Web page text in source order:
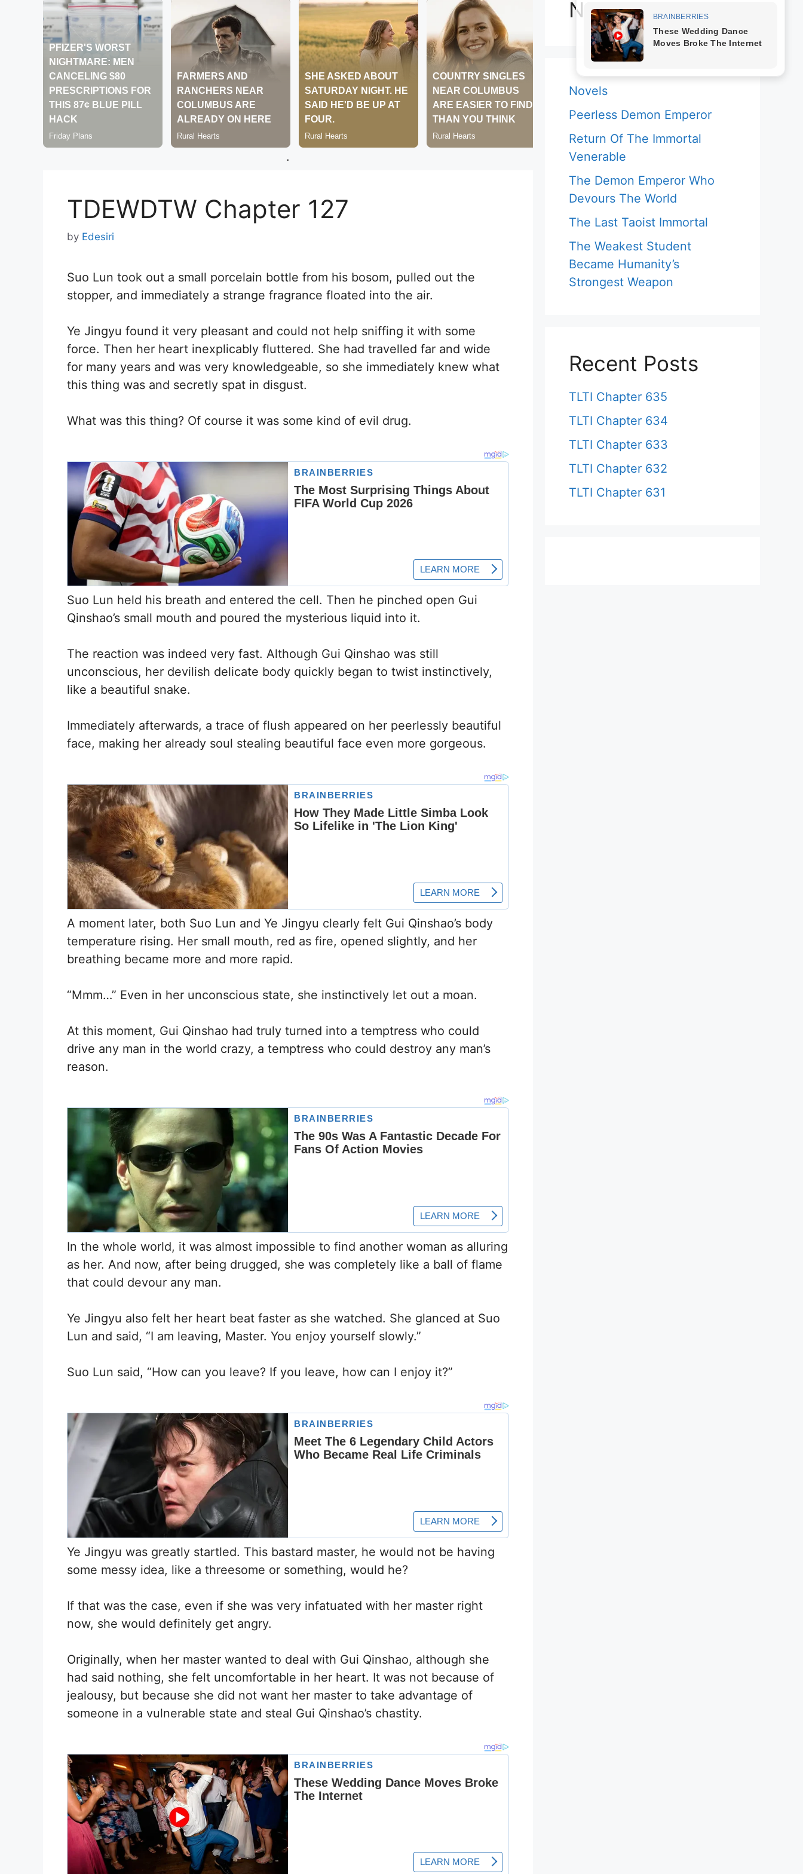
.
TDEWDTW Chapter 127
by Edesiri
Suo Lun took out a small porcelain bottle from his bosom, pulled out the
stopper, and immediately a strange fragrance floated into the air.
Ye Jingyu found it very pleasant and could not help sniffing it with some
force. Then her heart inexplicably fluttered. She had travelled far and wide
for many years and was very knowledgeable, so she immediately knew what
this thing was and secretly spat in disgust.
What was this thing? Of course it was some kind of evil drug.
Suo Lun held his breath and entered the cell. Then he pinched open Gui
Qinshao’s small mouth and poured the mysterious liquid into it.
The reaction was indeed very fast. Although Gui Qinshao was still
unconscious, her devilish delicate body quickly began to twist instinctively,
like a beautiful snake.
Immediately afterwards, a trace of flush appeared on her peerlessly beautiful
face, making her already soul stealing beautiful face even more gorgeous.
A moment later, both Suo Lun and Ye Jingyu clearly felt Gui Qinshao’s body
temperature rising. Her small mouth, red as fire, opened slightly, and her
breathing became more and more rapid.
“Mmm…” Even in her unconscious state, she instinctively let out a moan.
At this moment, Gui Qinshao had truly turned into a temptress who could
drive any man in the world crazy, a temptress who could destroy any man’s
reason.
In the whole world, it was almost impossible to find another woman as alluring
as her. And now, after being drugged, she was completely like a ball of flame
that could devour any man.
Ye Jingyu also felt her heart beat faster as she watched. She glanced at Suo
Lun and said, “I am leaving, Master. You enjoy yourself slowly.”
Suo Lun said, “How can you leave? If you leave, how can I enjoy it?”
Ye Jingyu was greatly startled. This bastard master, he would not be having
some messy idea, like a threesome or something, would he?
If that was the case, even if she was very infatuated with her master right
now, she would definitely get angry.
Originally, when her master wanted to deal with Gui Qinshao, although she
had said nothing, she felt uncomfortable in her heart. It was not because of
jealousy, but because she did not want her master to take advantage of
someone in a vulnerable state and steal Gui Qinshao’s chastity.
Novels
Novels
Peerless Demon Emperor
Return Of The Immortal
Venerable
The Demon Emperor Who
Devours The World
The Last Taoist Immortal
The Weakest Student
Became Humanity’s
Strongest Weapon
Recent Posts
TLTI Chapter 635
TLTI Chapter 634
TLTI Chapter 633
TLTI Chapter 632
TLTI Chapter 631